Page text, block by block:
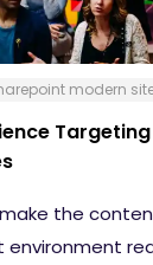
modern
the
environment